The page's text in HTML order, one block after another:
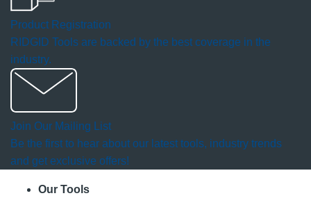
Product Registration
RIDGID Tools are backed by the best coverage in the
industry.
Join Our Mailing List
Be the first to hear about our latest tools, industry trends
and get exclusive offers!
Our Tools